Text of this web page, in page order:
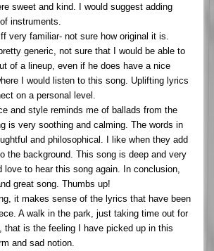
sweet and kind. I would suggest adding
instruments.
very familiar- not sure how original it is.
generic, not sure that I would be able to
of a lineup, even if he does have a nice
I would listen to this song. Uplifting lyrics
on a personal level.
and style reminds me of ballads from the
is very soothing and calming. The words in
and philosophical. I like when they add
the background. This song is deep and very
love to hear this song again. In conclusion,
great song. Thumbs up!
it makes sense of the lyrics that have been
A walk in the park, just taking time out for
that is the feeling I have picked up in this
and sad notion.